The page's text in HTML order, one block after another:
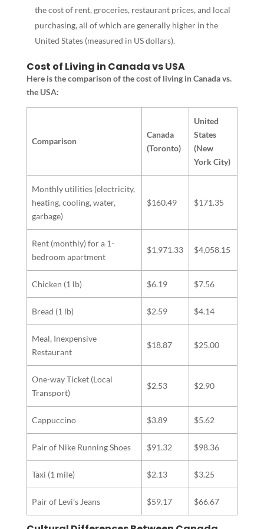
the cost of rent, groceries, restaurant prices, and local
purchasing, all of which are generally higher in the
United States (measured in US dollars).
Cost of Living in Canada vs USA
Here is the comparison of the cost of living in Canada vs.
the USA:
Comparison
Canada
(Toronto)
United
States
(New
York City)
Monthly utilities (electricity,
heating, cooling, water,
garbage)
$160.49 $171.35
Rent (monthly) for a 1-
bedroom apartment
$1,971.33 $4,058.15
Chicken (1 lb) $6.19 $7.56
Bread (1 lb) $2.59 $4.14
Meal, Inexpensive
Restaurant
$18.87 $25.00
One-way Ticket (Local
Transport)
$2.53 $2.90
Cappuccino $3.89 $5.62
Pair of Nike Running Shoes $91.32 $98.36
Taxi (1 mile) $2.13 $3.25
Pair of Levi’s Jeans $59.17 $66.67